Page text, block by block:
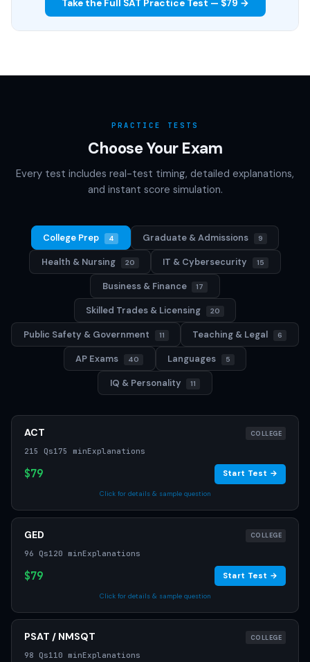
Take the Full SAT Practice Test — $79 →
PRACTICE TESTS
Choose Your Exam
Every test includes real-test timing, detailed explanations,
and instant score simulation.
College Prep 4 Graduate & Admissions 9
Health & Nursing 20 IT & Cybersecurity 15
Business & Finance 17
Skilled Trades & Licensing 20
Public Safety & Government 11 Teaching & Legal 6
AP Exams 40 Languages 5
IQ & Personality 11
ACT COLLEGE
215 Qs175 minExplanations
$79 Start Test →
Click for details & sample question
GED COLLEGE
96 Qs120 minExplanations
$79 Start Test →
Click for details & sample question
PSAT / NMSQT COLLEGE
98 Qs110 minExplanations